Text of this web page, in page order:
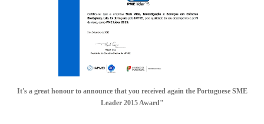
It's a great honour to announce that you received again the Portuguese SME
Leader 2015 Award"